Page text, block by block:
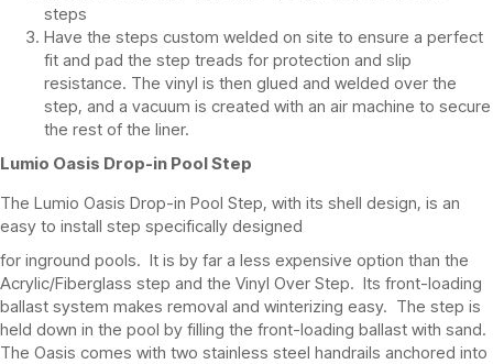
steps
Have the steps custom welded on site to ensure a perfect
fit and pad the step treads for protection and slip
resistance. The vinyl is then glued and welded over the
step, and a vacuum is created with an air machine to secure
the rest of the liner.
Lumio Oasis Drop-in Pool Step
The Lumio Oasis Drop-in Pool Step, with its shell design, is an
easy to install step specifically designed
for inground pools. It is by far a less expensive option than the
Acrylic/Fiberglass step and the Vinyl Over Step. Its front-loading
ballast system makes removal and winterizing easy. The step is
held down in the pool by filling the front-loading ballast with sand.
The Oasis comes with two stainless steel handrails anchored into